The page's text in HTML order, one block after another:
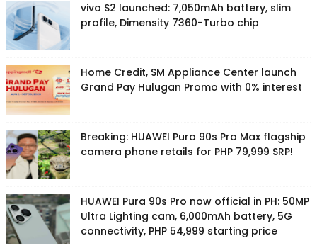
vivo S2 launched: 7,050mAh battery, slim
profile, Dimensity 7360-Turbo chip
Home Credit, SM Appliance Center launch
Grand Pay Hulugan Promo with 0% interest
Breaking: HUAWEI Pura 90s Pro Max flagship
camera phone retails for PHP 79,999 SRP!
HUAWEI Pura 90s Pro now official in PH: 50MP
Ultra Lighting cam, 6,000mAh battery, 5G
connectivity, PHP 54,999 starting price